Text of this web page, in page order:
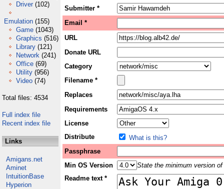
Driver (102)
Emulation (155)
Game (1043)
Graphics (516)
Library (121)
Network (241)
Office (69)
Utility (956)
Video (74)
Total files: 4534
Full index file
Recent index file
Links
Amigans.net
Aminet
IntuitionBase
Hyperion
Submitter *
Email *
URL
Donate URL
Category
Filename *
Replaces
Requirements
License
Distribute
What is this?
Passphrase
Min OS Version
State the minimum version
Readme text *